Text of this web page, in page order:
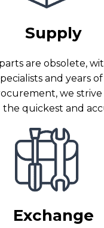
Supply
are obsolete,
and years
we
the quickest and
Exchange